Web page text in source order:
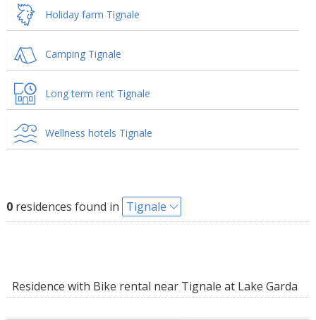
Holiday farm Tignale
Camping Tignale
Long term rent Tignale
Wellness hotels Tignale
0residences found in Tignale
Residence with Bike rental near Tignale at Lake Garda